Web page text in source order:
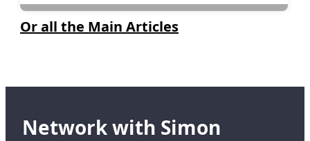
Or all the Main Articles
Network with Simon